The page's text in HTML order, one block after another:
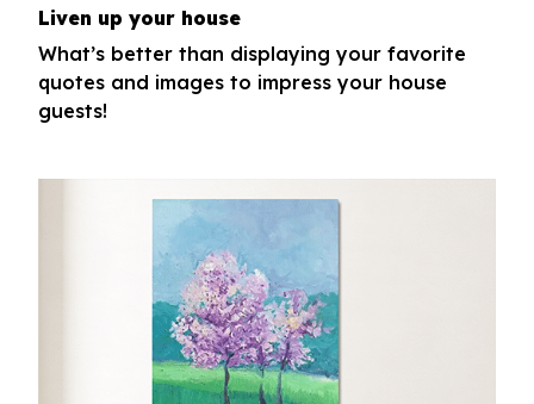
Liven up your house
What’s better than displaying your favorite
quotes and images to impress your house
guests!